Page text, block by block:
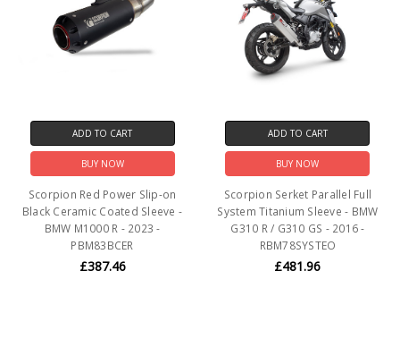
ADD TO CART
BUY NOW
Scorpion Red Power Slip-on
Black Ceramic Coated Sleeve -
BMW M1000 R - 2023 -
PBM83BCER
£387.46
ADD TO CART
BUY NOW
Scorpion Serket Parallel Full
System Titanium Sleeve - BMW
G310 R / G310 GS - 2016 -
RBM78SYSTEO
£481.96